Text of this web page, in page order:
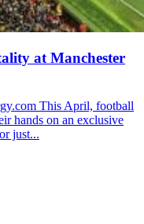
at Manchester
This April, football
hands on an exclusive
just...